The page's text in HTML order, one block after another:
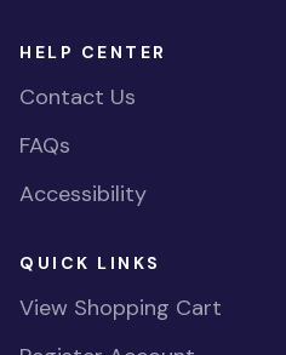
HELP CENTER
Contact Us
FAQs
Accessibility
QUICK LINKS
View Shopping Cart